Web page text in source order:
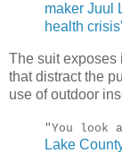
maker Juul
health crisis'
The suit exposes
that distract the
use of outdoor
"You look
Lake